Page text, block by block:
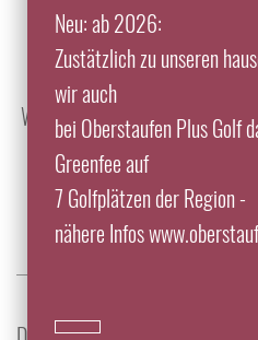
Neu: ab 2026:
Zustätzlich zu unseren
wir auch
bei Oberstaufen Plus Golf
Greenfee auf
7 Golfplätzen der Region -
nähere Infos
info@traube-
Tel.: +49
We look forward to your